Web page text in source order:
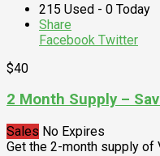
215 Used - 0 Today
Share
Facebook Twitter
$40
2 Month Supply –
Sales No Expires
Get the 2-month supply of